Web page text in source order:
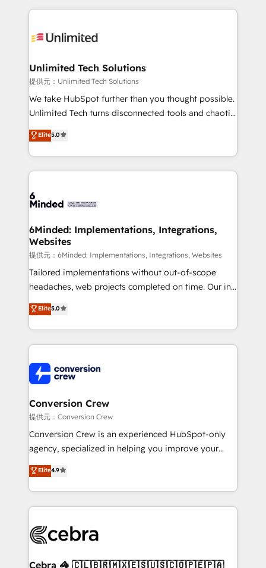
organization. We’re a unique blend of deep HubSpot
operational know-how. We know that no two
solutions. Instead, we dive in to understand your
needs, goals, and challenges to deliver solutions that
fit like a glove. We’re committed to being both
highly effective and fun to work with. We believe in
relationships. Your success is our success, and we’re
all in this together! From startup to enterprise, we’ll
what matters most: growing your business and
wowing your customers. Let’s make HubSpot work
Unlimited Tech Solutions
提供元：Unlimited Tech Solutions
We take HubSpot further than you thought possible.
Unlimited Tech turns disconnected tools and chaotic
processes into a seamless, high-performing revenue
engine. We combine RevOps strategy with deep
technical execution to help teams scale faster—with
cleaner data, smarter automation, and more
Implementation & Migration · Native & Custom
Reporting & Analytics · GTM Architecture · Sales &
Marketing Enablement If you’re ready to elevate
HubSpot from “just your CRM” to your growth
infrastructure—let’s talk.
Elite5.0
6Minded: Implementations, Integrations,
Websites
提供元：6Minded: Implementations, Integrations, Websites
Tailored implementations without out-of-scope
headaches, web projects completed on time. Our in-
house team of certified CRM architects, experts,
developers, designers, and marketers handles all
aspects of your HubSpot. ✨ 400+ global clients ✨
100+ seamless migrations from 15+ different CRMs
implementations, and 5,000+ pages ✨ CS: Clients
generating 7-digit MRR from inbound campaigns ✨
CS: 245% organic growth & +751% new visitors for a
full-funnel HubSpot project ✨ CS: 415% conversion
boost with a new HubSpot site Recognized leaders:
🏆 HubSpot Platform Migration Impact Award 🏆
Inbound Campaign of the Year 🏆 Gold AVA Digital
Award for Best Website 🌟 Accreditations: CRM
Elite5.0
Conversion Crew
提供元：Conversion Crew
Conversion Crew is an experienced HubSpot-only
agency, specialized in helping you improve your
online processes. This means we help you with: -
Implementing HubSpot (CRM, Marketing, Sales,
Service and Operations) - Developing fast, good-
looking websites in the HubSpot CMS - Building
systems you use You need a clear method to reach
current processes together, from which we create a
Elite4.9
Cebra 🦓 🇨🇱🇧🇷🇲🇽🇪🇸🇺🇸🇨🇴🇵🇪🇵🇦